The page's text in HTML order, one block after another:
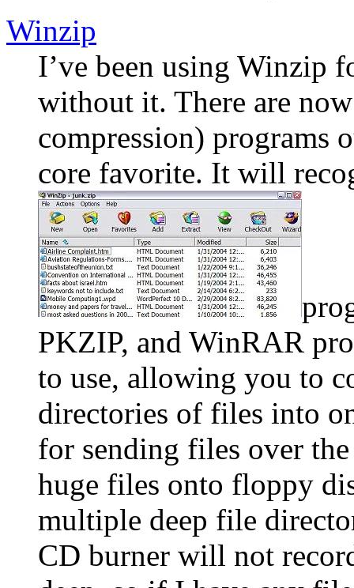
Winzip
I’ve been using Winzip
without it. There are
compression) programs
core favorite. It will
PKZIP, and WinRAR
to use, allowing you to
directories of files into
for sending files over
huge files onto floppy
multiple deep file
CD burner will not